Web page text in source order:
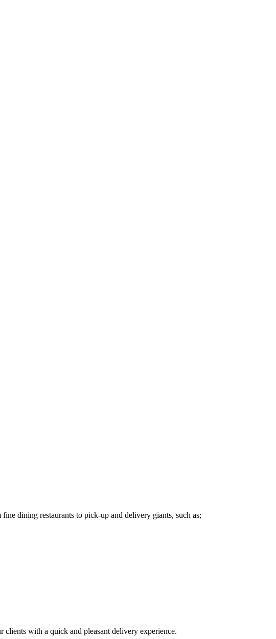
dining restaurants to pick-up and delivery giants, such as;
with a quick and pleasant delivery experience.